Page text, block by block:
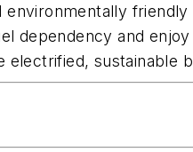
dependency and
sustainable